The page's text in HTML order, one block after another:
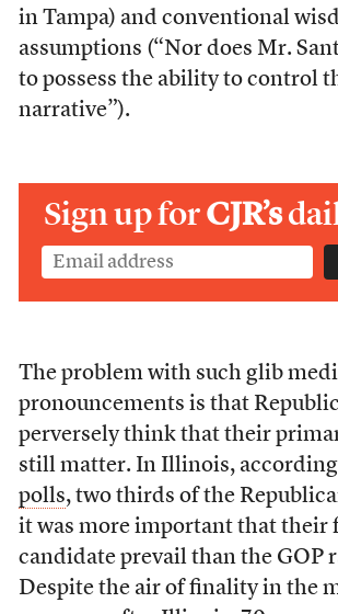
in Tampa) and conventional
assumptions (“Nor does Mr.
to possess the ability to control
narrative”).
Sign up forCJR’s
The problem with such glib
pronouncements is that
perversely think that their
still matter. In Illinois,
polls, two thirds of the
it was more important that their
candidate prevail than the GOP
Despite the air of finality in the